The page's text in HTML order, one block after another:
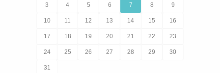
3 4 5 6 7 8 9
10 11 12 13 14 15 16
17 18 19 20 21 22 23
24 25 26 27 28 29 30
31